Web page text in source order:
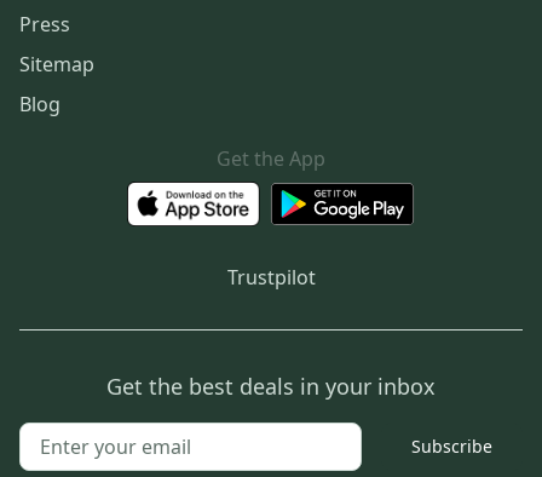
Press
Sitemap
Blog
Get the App
Trustpilot
Get the best deals in your inbox
Subscribe